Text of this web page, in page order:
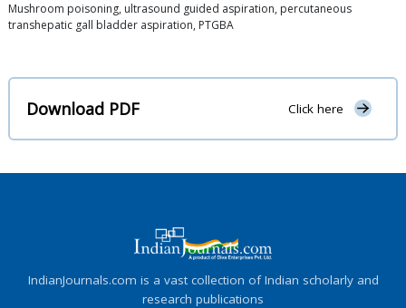
Mushroom poisoning, ultrasound guided aspiration, percutaneous
transhepatic gall bladder aspiration, PTGBA
Download PDF Click here
IndianJournals.com is a vast collection of Indian scholarly and
research publications